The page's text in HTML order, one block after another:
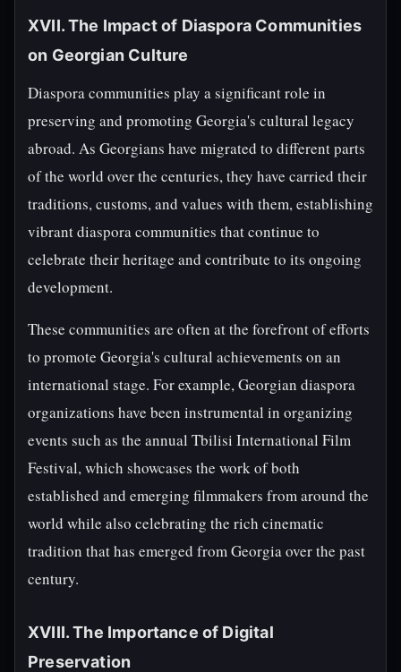
XVII. The Impact of Diaspora Communities
on Georgian Culture
Diaspora communities play a significant role in
preserving and promoting Georgia's cultural legacy
abroad. As Georgians have migrated to different parts
of the world over the centuries, they have carried their
traditions, customs, and values with them, establishing
vibrant diaspora communities that continue to
celebrate their heritage and contribute to its ongoing
development.
These communities are often at the forefront of efforts
to promote Georgia's cultural achievements on an
international stage. For example, Georgian diaspora
organizations have been instrumental in organizing
events such as the annual Tbilisi International Film
Festival, which showcases the work of both
established and emerging filmmakers from around the
world while also celebrating the rich cinematic
tradition that has emerged from Georgia over the past
century.
XVIII. The Importance of Digital
Preservation